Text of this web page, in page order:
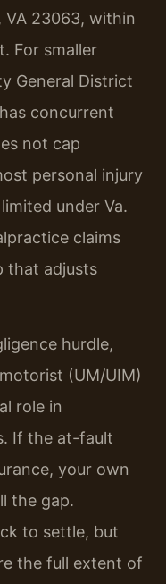
VA 23063, within
For smaller
General District
concurrent
not cap
personal injury
under Va.
claims
that adjusts
hurdle,
(UM/UIM)
role in
If the at-fault
your own
the gap.
to settle, but
the full extent of